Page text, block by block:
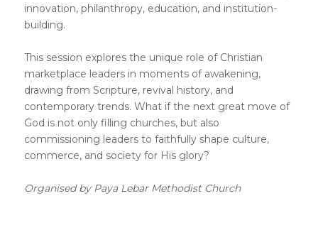
innovation, philanthropy, education, and institution-
building.
This session explores the unique role of Christian
marketplace leaders in moments of awakening,
drawing from Scripture, revival history, and
contemporary trends. What if the next great move of
God is not only filling churches, but also
commissioning leaders to faithfully shape culture,
commerce, and society for His glory?
Organised by Paya Lebar Methodist Church